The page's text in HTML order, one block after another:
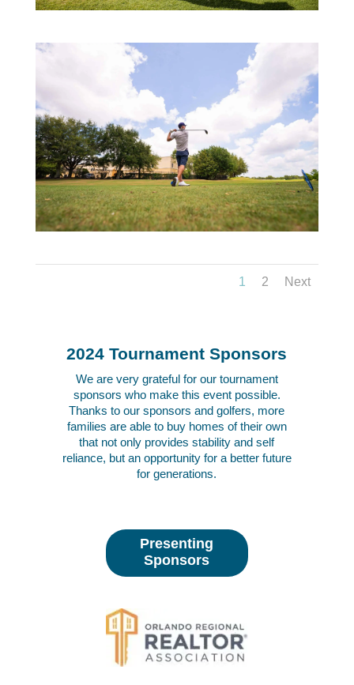
1 2 Next
2024 Tournament Sponsors
We are very grateful for our tournament
sponsors who make this event possible.
Thanks to our sponsors and golfers, more
families are able to buy homes of their own
that not only provides stability and self
reliance, but an opportunity for a better future
for generations.
Presenting
Sponsors